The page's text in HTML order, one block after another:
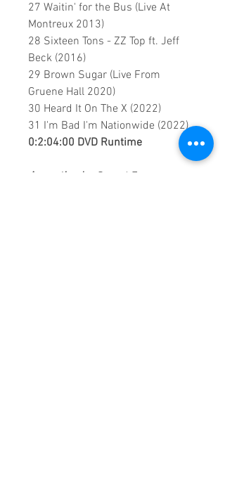
27 Waitin' for the Bus (Live At
Montreux 2013)
28 Sixteen Tons - ZZ Top ft. Jeff
Beck (2016)
29 Brown Sugar (Live From
Gruene Hall 2020)
30 Heard It On The X (2022)
31 I'm Bad I'm Nationwide (2022)
0:2:04:00 DVD Runtime
A creation by:
Sound Fracass